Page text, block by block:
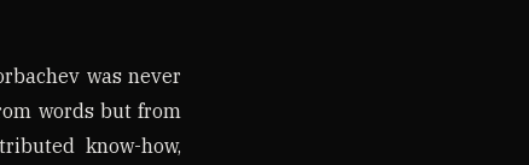
was never
words but from
know-how,